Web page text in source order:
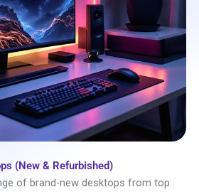
(New & Refurbished)
of brand-new desktops from top